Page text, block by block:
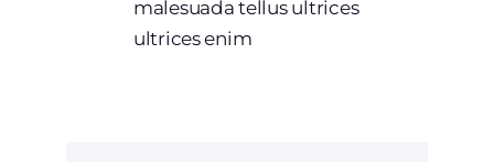
malesuada tellus ultrices
ultrices enim